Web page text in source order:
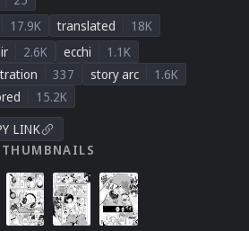
17.9K translated
18K
2.6K ecchi
1.1K
337 story arc
1.6K
15.2K
LINK
THUMBNAILS